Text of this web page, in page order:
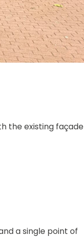
the existing façade
a single point of